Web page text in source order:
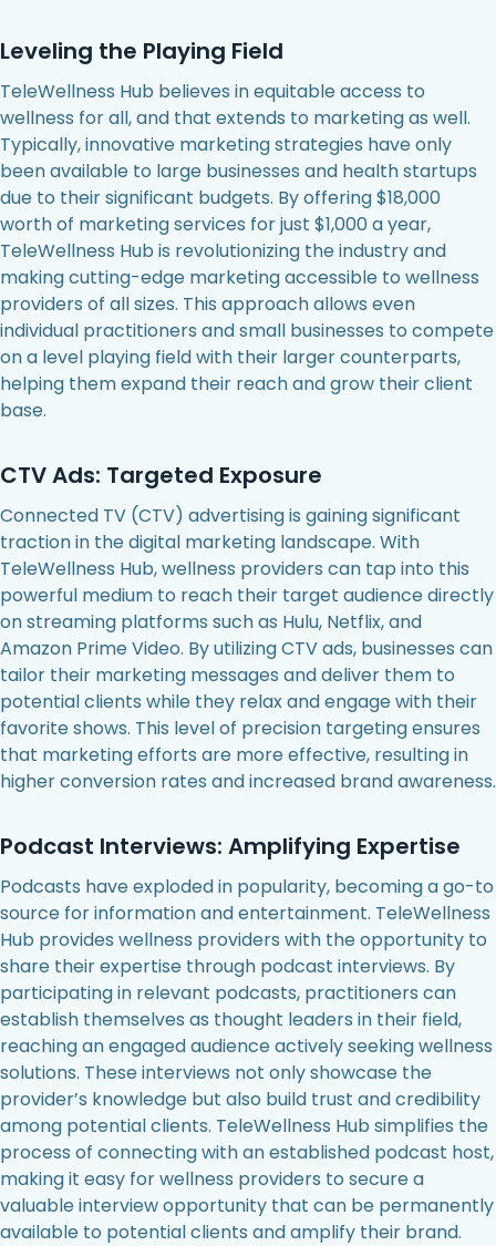
Leveling the Playing Field
TeleWellness Hub believes in equitable access to
wellness for all, and that extends to marketing as well.
Typically, innovative marketing strategies have only
been available to large businesses and health startups
due to their significant budgets. By offering $18,000
worth of marketing services for just $1,000 a year,
TeleWellness Hub is revolutionizing the industry and
making cutting-edge marketing accessible to wellness
providers of all sizes. This approach allows even
individual practitioners and small businesses to compete
on a level playing field with their larger counterparts,
helping them expand their reach and grow their client
base.
CTV Ads: Targeted Exposure
Connected TV (CTV) advertising is gaining significant
traction in the digital marketing landscape. With
TeleWellness Hub, wellness providers can tap into this
powerful medium to reach their target audience directly
on streaming platforms such as Hulu, Netflix, and
Amazon Prime Video. By utilizing CTV ads, businesses can
tailor their marketing messages and deliver them to
potential clients while they relax and engage with their
favorite shows. This level of precision targeting ensures
that marketing efforts are more effective, resulting in
higher conversion rates and increased brand awareness.
Podcast Interviews: Amplifying Expertise
Podcasts have exploded in popularity, becoming a go-to
source for information and entertainment. TeleWellness
Hub provides wellness providers with the opportunity to
share their expertise through podcast interviews. By
participating in relevant podcasts, practitioners can
establish themselves as thought leaders in their field,
reaching an engaged audience actively seeking wellness
solutions. These interviews not only showcase the
provider’s knowledge but also build trust and credibility
among potential clients. TeleWellness Hub simplifies the
process of connecting with an established podcast host,
making it easy for wellness providers to secure a
valuable interview opportunity that can be permanently
available to potential clients and amplify their brand.